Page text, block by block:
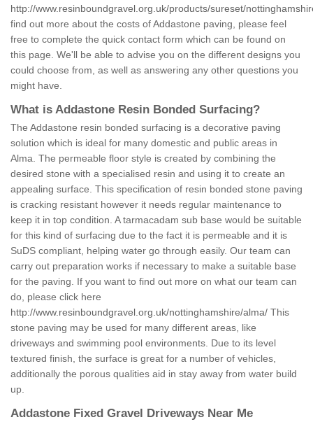
http://www.resinboundgravel.org.uk/products/sureset/
find out more about the costs of Addastone paving, please feel
free to complete the quick contact form which can be found on
this page. We'll be able to advise you on the different designs you
could choose from, as well as answering any other questions you
might have.
What is Addastone Resin Bonded Surfacing?
The Addastone resin bonded surfacing is a decorative paving
solution which is ideal for many domestic and public areas in
Alma. The permeable floor style is created by combining the
desired stone with a specialised resin and using it to create an
appealing surface. This specification of resin bonded stone paving
is cracking resistant however it needs regular maintenance to
keep it in top condition. A tarmacadam sub base would be suitable
for this kind of surfacing due to the fact it is permeable and it is
SuDS compliant, helping water go through easily. Our team can
carry out preparation works if necessary to make a suitable base
for the paving. If you want to find out more on what our team can
do, please click here
http://www.resinboundgravel.org.uk/nottinghamshire/alma/ This
stone paving may be used for many different areas, like
driveways and swimming pool environments. Due to its level
textured finish, the surface is great for a number of vehicles,
additionally the porous qualities aid in stay away from water build
up.
Addastone Fixed Gravel Driveways Near Me